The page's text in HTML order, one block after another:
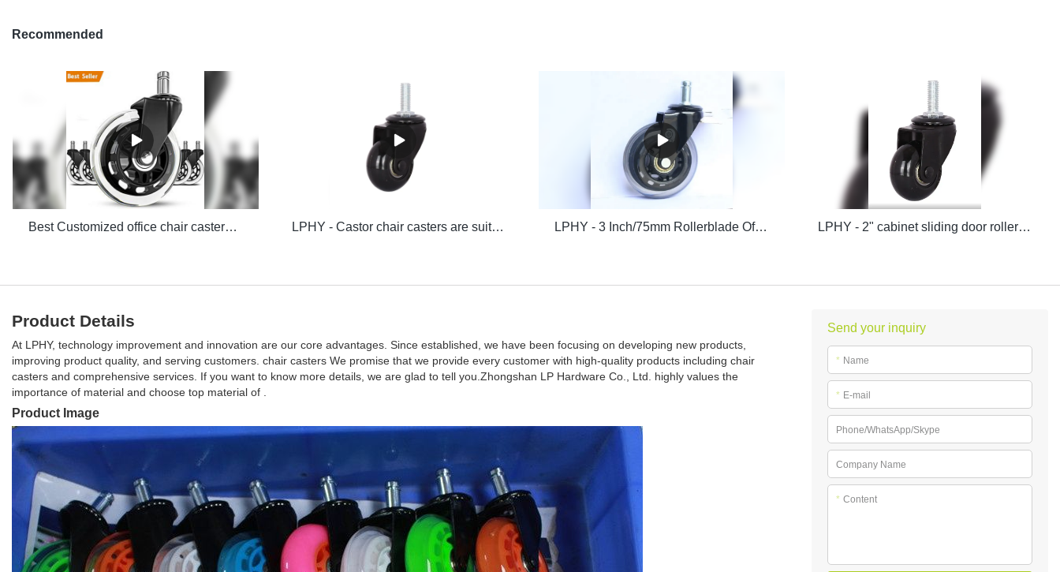
Recommended
Best Customized office chair casters manufacturers From China | LPHY Company - LPHY LPHY - Castor chair casters are suitable for indoor hardwood flooring with 48MMPU caster screw 3/8*25MM Ungrouped LPHY - 3 Inch/75mm Rollerblade Office Chair Caster Wheels Office chair casters LPHY - 2" cabinet sliding door roller caster wheels Office chair casters
Product Details
At LPHY, technology improvement and innovation are our core advantages. Since established, we have been focusing on developing new products,
improving product quality, and serving customers. chair casters We promise that we provide every customer with high-quality products including chair
casters and comprehensive services. If you want to know more details, we are glad to tell you.Zhongshan LP Hardware Co., Ltd. highly values the
importance of material and choose top material of .
Product Image
Send your inquiry
* Name
* E-mail
Phone/WhatsApp/Skype
Company Name
* Content